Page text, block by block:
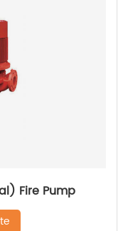
Fire Pump